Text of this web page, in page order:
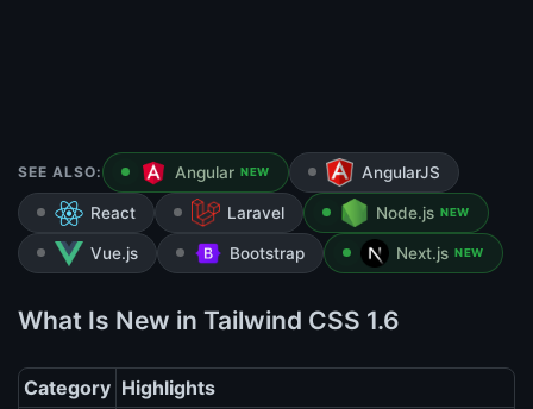
SEE ALSO: Angular NEW AngularJS
React Laravel Node.js NEW
Vue.js Bootstrap Next.js NEW
What Is New in Tailwind CSS 1.6
Category Highlights